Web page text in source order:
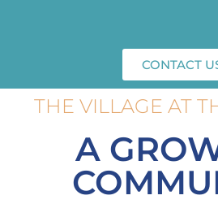
CONTACT
THE VILLAGE AT
A